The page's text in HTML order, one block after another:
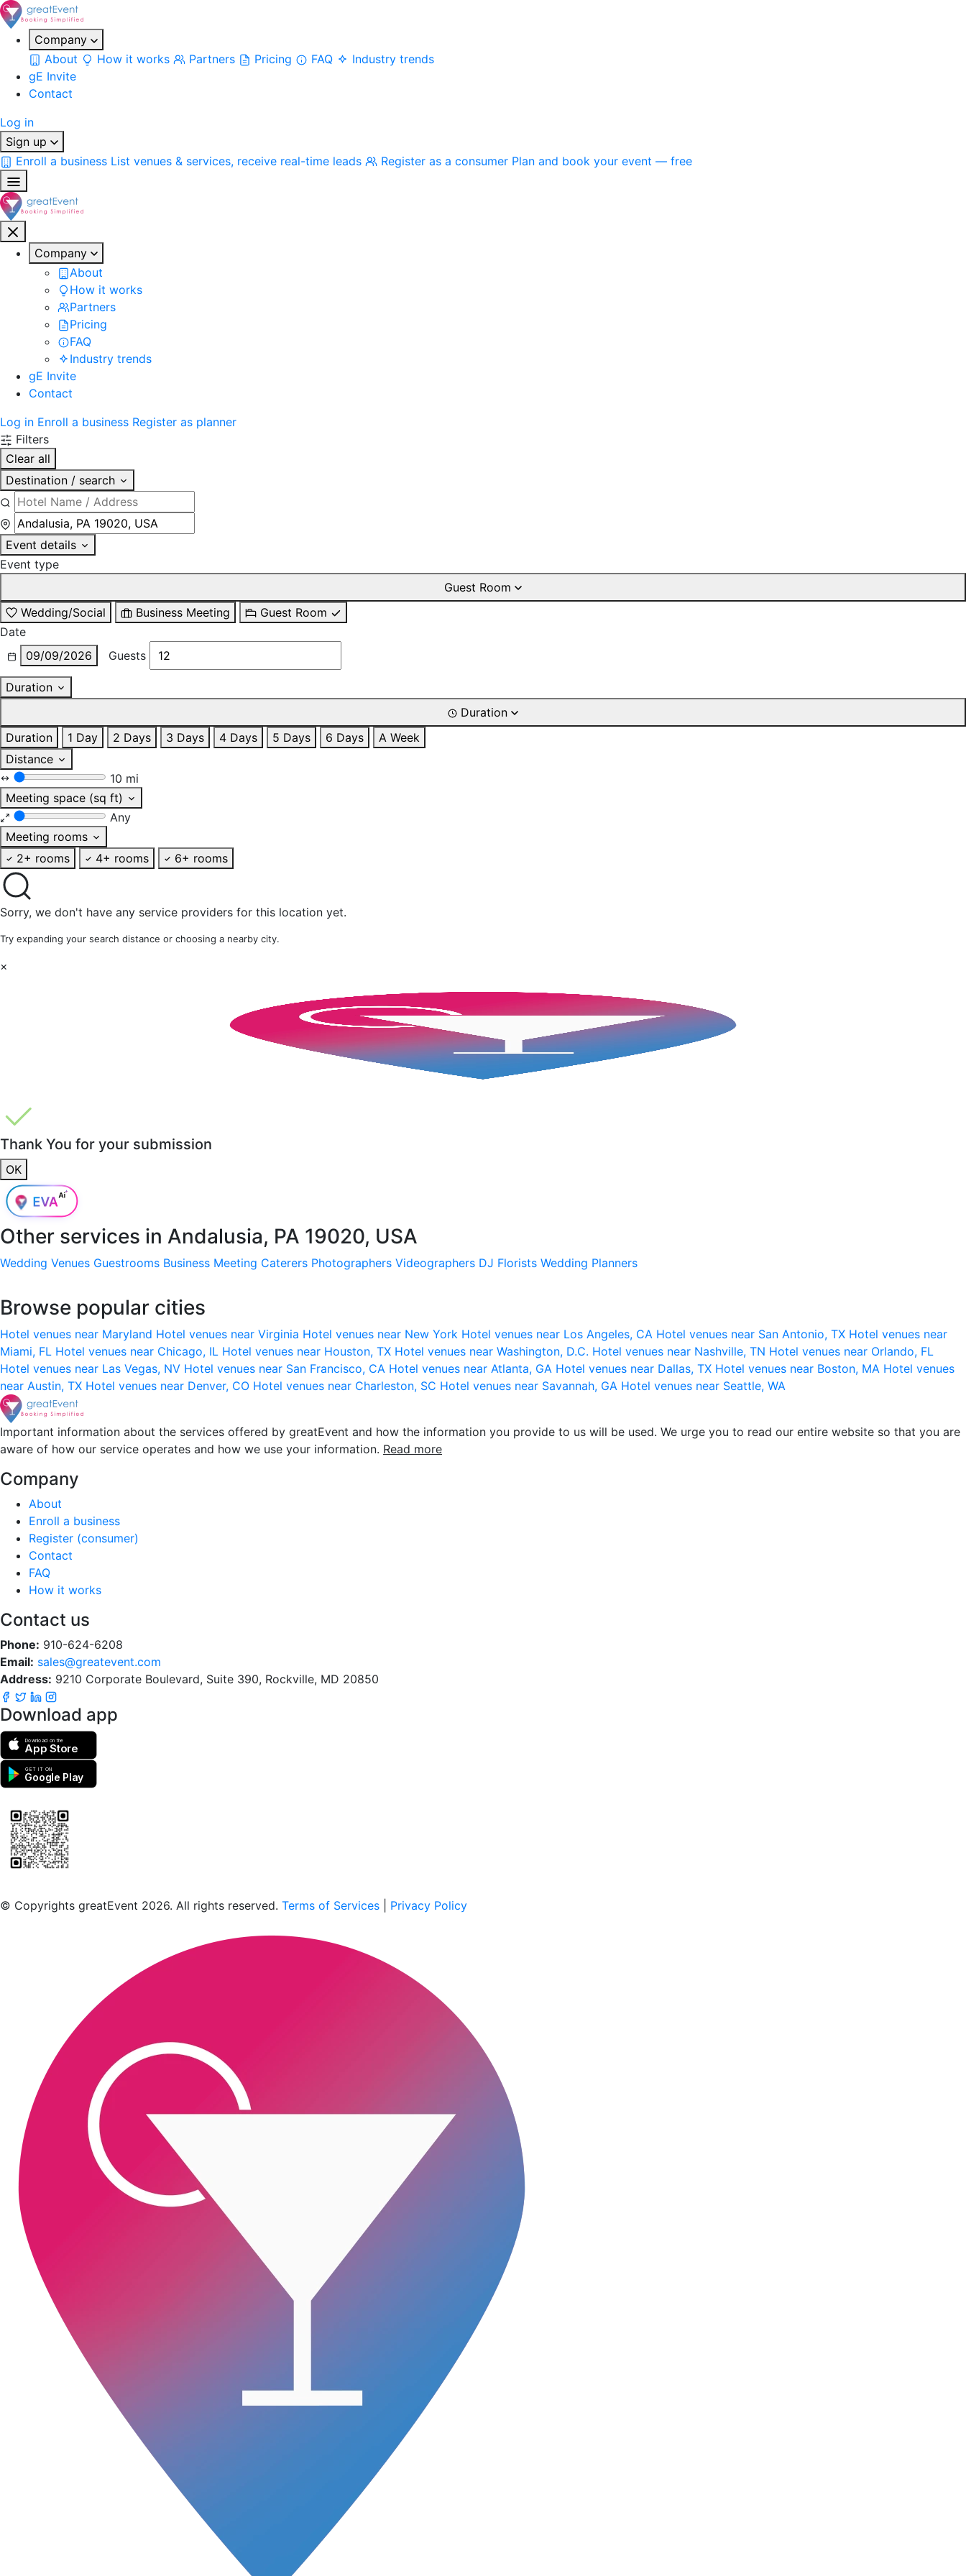
Company
About
How it works Partners Pricing FAQ
Industry trends
gE Invite
Contact
Log in
Sign up
Enroll a business List venues & services, receive real-time leads Register as a consumer Plan and book your event — free
Company
About
How it works
Partners
Pricing
FAQ
Industry trends
gE Invite
Contact
Log in Enroll a business Register as planner
Filters
Clear all
Destination / search
Event details
Event type
Guest Room
Wedding/Social
Business Meeting
Guest Room
Date
09/09/2026
Guests
Duration
Duration
Duration
1 Day 2 Days 3 Days 4 Days 5 Days 6 Days
A Week
Distance
10 mi
Meeting space (sq ft)
Any
Meeting rooms
2+ rooms
4+ rooms 6+ rooms
Sorry, we don't have any service providers for this location yet.
Try expanding your search distance or choosing a nearby city.
×
Thank You for your submission
OK
Other services in Andalusia, PA 19020, USA
Wedding Venues Guestrooms Business Meeting Caterers Photographers Videographers DJ Florists Wedding Planners
Browse popular cities
Hotel venues near Maryland Hotel venues near Virginia Hotel venues near New York Hotel venues near Los Angeles, CA Hotel venues near San Antonio, TX Hotel venues near
Miami, FL Hotel venues near Chicago, IL Hotel venues near Houston, TX Hotel venues near Washington, D.C. Hotel venues near Nashville, TN Hotel venues near Orlando, FL
Hotel venues near Las Vegas, NV Hotel venues near San Francisco, CA Hotel venues near Atlanta, GA Hotel venues near Dallas, TX Hotel venues near Boston, MA Hotel venues
near Austin, TX Hotel venues near Denver, CO Hotel venues near Charleston, SC Hotel venues near Savannah, GA Hotel venues near Seattle, WA
Important information about the services offered by greatEvent and how the information you provide to us will be used. We urge you to read our entire website so that you are
aware of how our service operates and how we use your information. Read more
Company
About
Enroll a business
Register (consumer)
Contact
FAQ
How it works
Contact us
Phone: 910-624-6208
Email: sales@greatevent.com
Address: 9210 Corporate Boulevard, Suite 390, Rockville, MD 20850
Download app
Download on the
App Store
GET IT ON
Google Play
© Copyrights greatEvent 2026. All rights reserved. Terms of Services Privacy Policy